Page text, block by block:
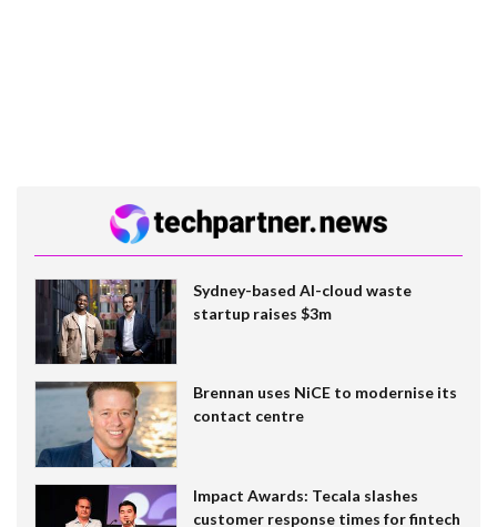
Sydney-based AI-cloud waste
startup raises $3m
Brennan uses NiCE to modernise its
contact centre
Impact Awards: Tecala slashes
customer response times for fintech